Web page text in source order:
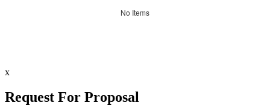
No Items
x
Request For Proposal